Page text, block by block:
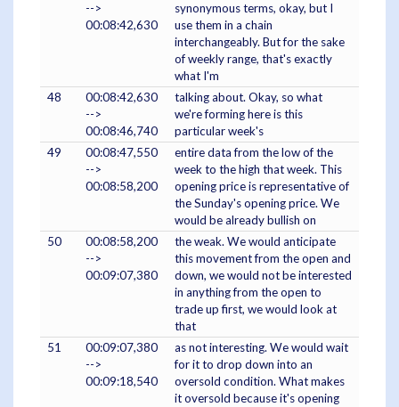
-->
00:08:42,630
synonymous terms, okay, but I
use them in a chain
interchangeably. But for the sake
of weekly range, that's exactly
what I'm
48
00:08:42,630
-->
00:08:46,740
talking about. Okay, so what
we're forming here is this
particular week's
49
00:08:47,550
-->
00:08:58,200
entire data from the low of the
week to the high that week. This
opening price is representative of
the Sunday's opening price. We
would be already bullish on
50
00:08:58,200
-->
00:09:07,380
the weak. We would anticipate
this movement from the open and
down, we would not be interested
in anything from the open to
trade up first, we would look at
that
51
00:09:07,380
-->
00:09:18,540
as not interesting. We would wait
for it to drop down into an
oversold condition. What makes
it oversold because it's opening